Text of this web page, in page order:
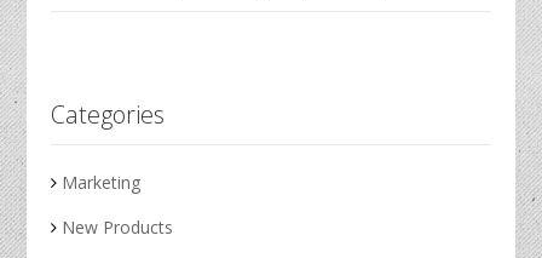
Categories
Marketing
New Products